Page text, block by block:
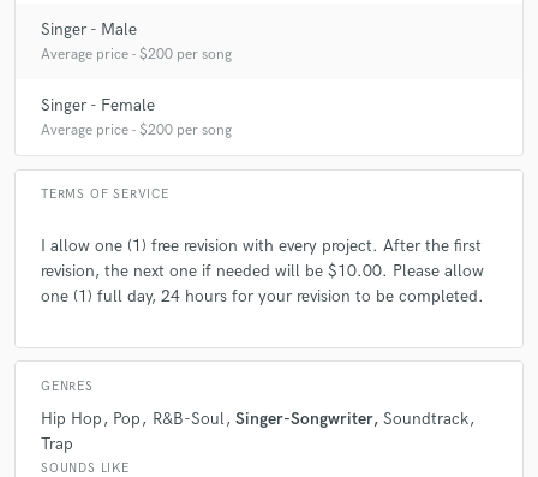
Singer - Male
Average price - $200 per song
Singer - Female
Average price - $200 per song
TERMS OF SERVICE
I allow one (1) free revision with every project. After the first
revision, the next one if needed will be $10.00. Please allow
one (1) full day, 24 hours for your revision to be completed.
GENRES
Hip Hop Pop R&B-Soul Singer-Songwriter Soundtrack
Trap
SOUNDS LIKE